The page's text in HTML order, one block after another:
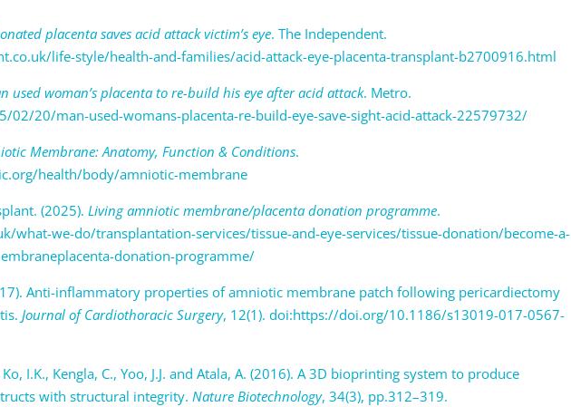
placenta saves acid attack victim’s eye. The Independent.
life-style/health-and-families/acid-attack-eye-placenta-transplant-b2700916.html
used woman’s placenta to re-build his eye after acid attack. Metro.
02/20/man-used-womans-placenta-re-build-eye-save-sight-acid-attack-22579732/
Membrane: Anatomy, Function & Conditions.
health/body/amniotic-membrane
(2025). Living amniotic membrane/placenta donation programme.
what-we-do/transplantation-services/tissue-and-eye-services/tissue-donation/become-a-
donation-programme/
Anti-inflammatory properties of amniotic membrane patch following pericardiectomy
Journal of Cardiothoracic Surgery, 12(1). doi:https://doi.org/10.1186/s13019-017-0567-
Ko, I.K., Kengla, C., Yoo, J.J. and Atala, A. (2016). A 3D bioprinting system to produce
with structural integrity. Nature Biotechnology, 34(3), pp.312–319.